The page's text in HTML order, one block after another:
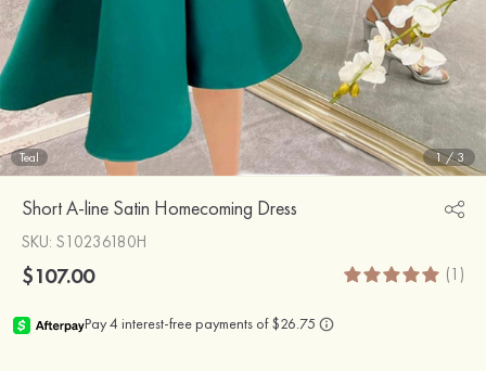
Teal 1/3
Short A-line Satin Homecoming Dress
SKU: S10236180H
$107.00 (1)